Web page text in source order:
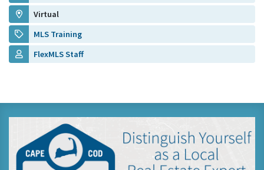
Virtual
MLS Training
FlexMLS Staff